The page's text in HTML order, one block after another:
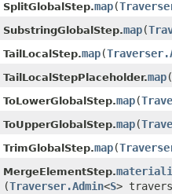
SplitGlobalStep.map​(
SubstringGlobalStep.map​(
TailLocalStep.map​(
TailLocalStepPlaceholder.map​(
ToLowerGlobalStep.map​(
ToUpperGlobalStep.map​(
TrimGlobalStep.map​(
MergeElementStep.
(Traverser.Admin<S>